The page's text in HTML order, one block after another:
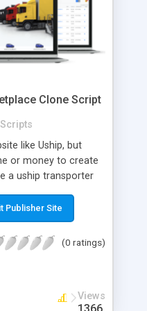
Clone Script
like Uship, but
or money to create
a uship transporter
an online
thing without all
you to easily set up
features as Uship.
is a program that
website that looks
can find many Uship
Publisher Site
(0 ratings)
Views